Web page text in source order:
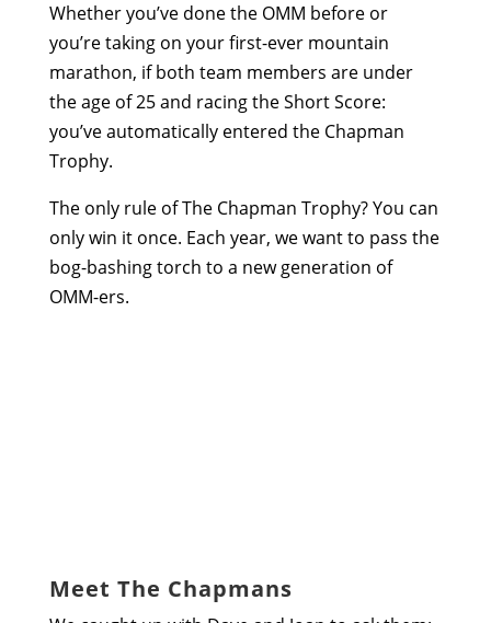
Whether you’ve done the OMM before or
you’re taking on your first-ever mountain
marathon, if both team members are under
the age of 25 and racing the Short Score:
you’ve automatically entered the Chapman
Trophy.
The only rule of The Chapman Trophy? You can
only win it once. Each year, we want to pass the
bog-bashing torch to a new generation of
OMM-ers.
Meet The Chapmans